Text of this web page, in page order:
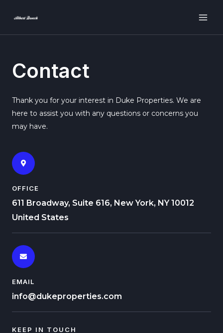
Contact
Thank you for your interest in Duke Properties. We are
here to assist you with any questions or concerns you
may have.
OFFICE
611 Broadway, Suite 616, New York, NY 10012
United States
EMAIL
info@dukeproperties.com
KEEP IN TOUCH